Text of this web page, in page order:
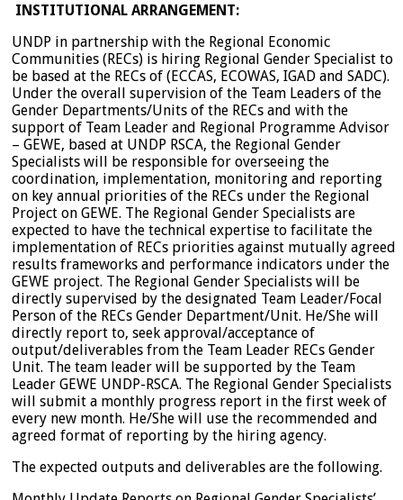
INSTITUTIONAL ARRANGEMENT:
UNDP in partnership with the Regional Economic
Communities (RECs) is hiring Regional Gender Specialist to
be based at the RECs of (ECCAS, ECOWAS, IGAD and SADC).
Under the overall supervision of the Team Leaders of the
Gender Departments/Units of the RECs and with the
support of Team Leader and Regional Programme Advisor
– GEWE, based at UNDP RSCA, the Regional Gender
Specialists will be responsible for overseeing the
coordination, implementation, monitoring and reporting
on key annual priorities of the RECs under the Regional
Project on GEWE. The Regional Gender Specialists are
expected to have the technical expertise to facilitate the
implementation of RECs priorities against mutually agreed
results frameworks and performance indicators under the
GEWE project. The Regional Gender Specialists will be
directly supervised by the designated Team Leader/Focal
Person of the RECs Gender Department/Unit. He/She will
directly report to, seek approval/acceptance of
output/deliverables from the Team Leader RECs Gender
Unit. The team leader will be supported by the Team
Leader GEWE UNDP-RSCA. The Regional Gender Specialists
will submit a monthly progress report in the first week of
every new month. He/She will use the recommended and
agreed format of reporting by the hiring agency.
The expected outputs and deliverables are the following.